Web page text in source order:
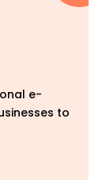
e-
to